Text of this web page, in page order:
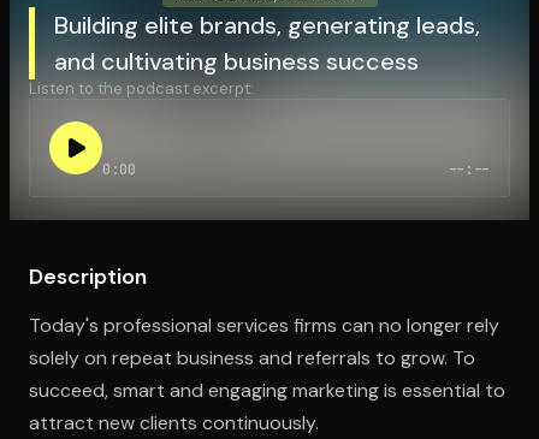
Building elite brands, generating leads,
and cultivating business success
Listen to the podcast excerpt:
0:00 --:--
Description
Today's professional services firms can no longer rely
solely on repeat business and referrals to grow. To
succeed, smart and engaging marketing is essential to
attract new clients continuously.